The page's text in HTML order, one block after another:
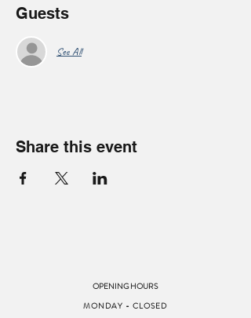
Guests
See All
Share this event
OPENING HOURS
MONDAY - CLOSED